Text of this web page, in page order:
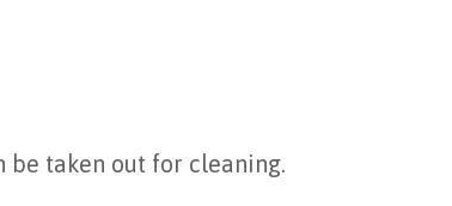
be taken out for cleaning.